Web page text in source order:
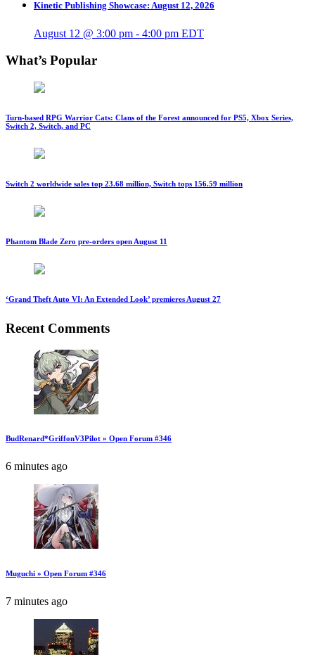
Kinetic Publishing Showcase: August 12, 2026
August 12 @ 3:00 pm - 4:00 pm EDT
What’s Popular
Turn-based RPG Warrior Cats: Clans of the Forest announced for PS5, Xbox Series,
Switch 2, Switch, and PC
Switch 2 worldwide sales top 23.68 million, Switch tops 156.59 million
Phantom Blade Zero pre-orders open August 11
‘Grand Theft Auto VI: An Extended Look’ premieres August 27
Recent Comments
BudRenard*GriffonV3Pilot » Open Forum #346
6 minutes ago
Muguchi » Open Forum #346
7 minutes ago